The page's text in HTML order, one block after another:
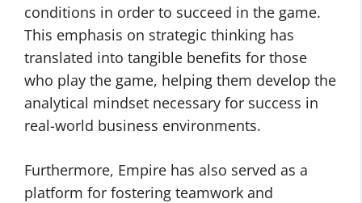
conditions in order to succeed in the game.
This emphasis on strategic thinking has
translated into tangible benefits for those
who play the game, helping them develop the
analytical mindset necessary for success in
real-world business environments.
Furthermore, Empire has also served as a
platform for fostering teamwork and